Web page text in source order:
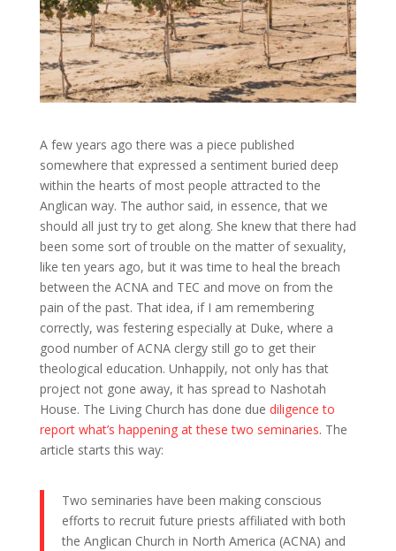
A few years ago there was a piece published
somewhere that expressed a sentiment buried deep
within the hearts of most people attracted to the
Anglican way. The author said, in essence, that we
should all just try to get along. She knew that there had
been some sort of trouble on the matter of sexuality,
like ten years ago, but it was time to heal the breach
between the ACNA and TEC and move on from the
pain of the past. That idea, if I am remembering
correctly, was festering especially at Duke, where a
good number of ACNA clergy still go to get their
theological education. Unhappily, not only has that
project not gone away, it has spread to Nashotah
House. The Living Church has done due diligence to
report what’s happening at these two seminaries. The
article starts this way:
Two seminaries have been making conscious
efforts to recruit future priests affiliated with both
the Anglican Church in North America (ACNA) and